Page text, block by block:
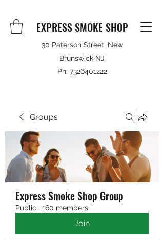
EXPRESS SMOKE SHOP
30 Paterson Street, New
Brunswick NJ
Ph: 7326401222
Groups
Express Smoke Shop Group
Public · 160 members
Join